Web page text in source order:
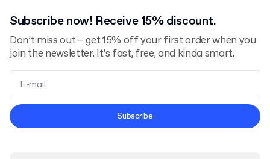
Subscribe now! Receive 15% discount.
Don’t miss out – get 15% off your first order when you
join the newsletter. It’s fast, free, and kinda smart.
Terms and Conditions
Subscribe